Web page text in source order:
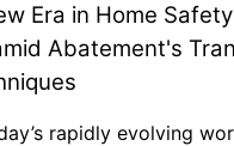
Era in Home
Abatement's
rapidly evolving